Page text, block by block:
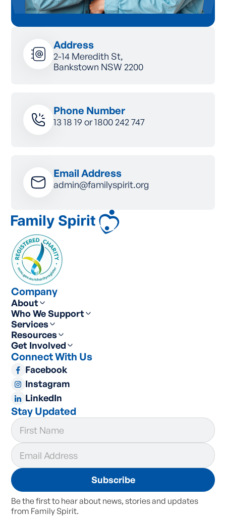
Address
2-14 Meredith St,
Bankstown NSW 2200
Phone Number
13 18 19 or1800 242 747
Email Address
admin@familyspirit.org
Company
About
Who We Support
Services
Resources
Get Involved
Connect With Us
Facebook
Instagram
LinkedIn
Stay Updated
Be the first to hear about news, stories and updates
from Family Spirit.